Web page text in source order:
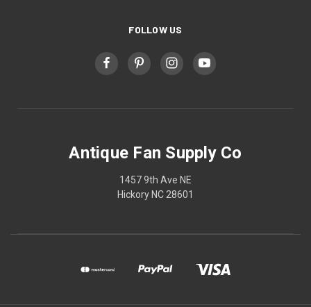
FOLLOW US
Antique Fan Supply Co
1457 9th Ave NE
Hickory NC 28601